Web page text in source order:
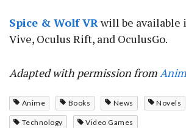
Spice & Wolf VRwill be available
Vive, Oculus Rift, and OculusGo.
Adapted with permission from
Anime Books News Novels
Technology Video Games